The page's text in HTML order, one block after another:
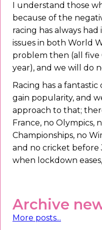
I understand those
because of the
racing has always had
issues in both World
problem then (all five
year), and we will do
Racing has a
gain popularity, and
approach to that;
France, no Olympics,
Championships, no
and no cricket before
when lockdown
Archive
More posts...